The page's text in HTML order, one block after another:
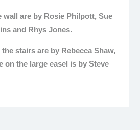
wall are by Rosie Philpott, Sue
and Rhys Jones.
stairs are by Rebecca Shaw,
on the large easel is by Steve